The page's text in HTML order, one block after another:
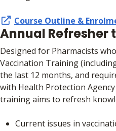
Course Outline &
Annual Refresher
Designed for Pharmacists
Vaccination Training
the last 12 months, and
with Health Protection
training aims to refresh
Current issues in